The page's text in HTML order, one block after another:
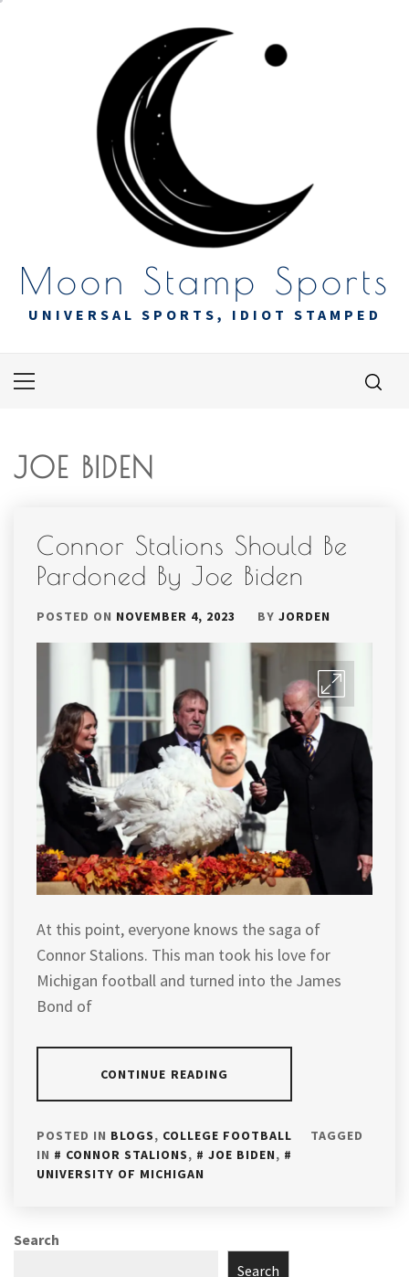
Moon Stamp Sports
UNIVERSAL SPORTS, IDIOT STAMPED
Primary
JOE BIDEN
Connor Stalions Should Be
Pardoned By Joe Biden
POSTED ON NOVEMBER 4, 2023 BY JORDEN
At this point, everyone knows the saga of
Connor Stalions. This man took his love for
Michigan football and turned into the James
Bond of
CONTINUE READING
POSTED IN BLOGS, COLLEGE FOOTBALL
TAGGED
IN
CONNOR STALIONS, JOE BIDEN,
UNIVERSITY OF MICHIGAN
Search
Search